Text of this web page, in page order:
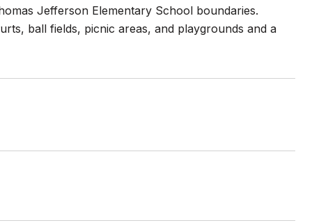
Jefferson Elementary School boundaries.
ball fields, picnic areas, and playgrounds and a